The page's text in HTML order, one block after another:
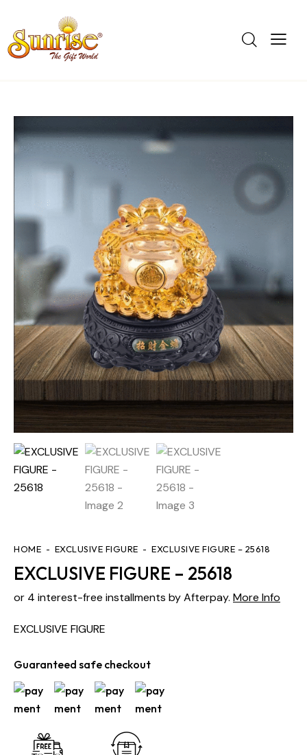
HOME EXCLUSIVE FIGURE EXCLUSIVE FIGURE – 25618
EXCLUSIVE FIGURE – 25618
or 4 interest-free installments by Afterpay. More Info
EXCLUSIVE FIGURE
Guaranteed safe checkout